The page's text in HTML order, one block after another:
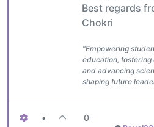
Best regards
Chokri
"Empowering
education, fostering
and advancing
shaping future
• 0